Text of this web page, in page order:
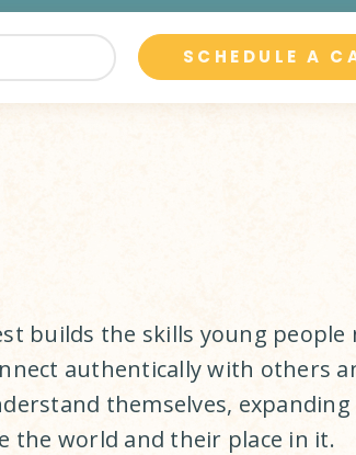
builds the skills young people
authentically with others
themselves,
the world and their place in it.